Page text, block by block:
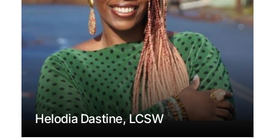
Helodia Dastine, LCSW